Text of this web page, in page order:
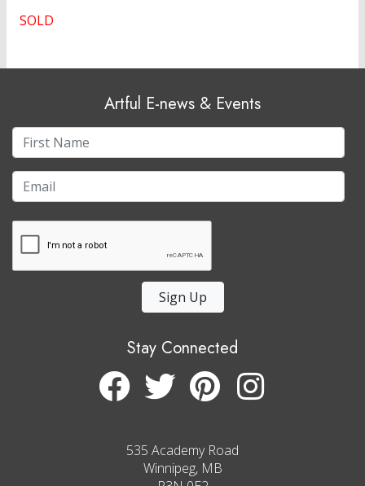
SOLD
Artful E-news & Events
Sign Up
Stay Connected
535 Academy Road
Winnipeg, MB